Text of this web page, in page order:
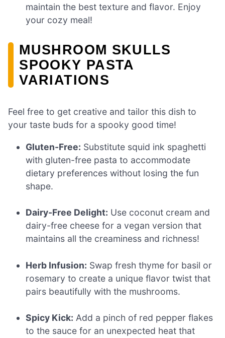
maintain the best texture and flavor. Enjoy
your cozy meal!
MUSHROOM SKULLS
SPOOKY PASTA
VARIATIONS
Feel free to get creative and tailor this dish to
your taste buds for a spooky good time!
Gluten-Free: Substitute squid ink spaghetti
with gluten-free pasta to accommodate
dietary preferences without losing the fun
shape.
Dairy-Free Delight: Use coconut cream and
dairy-free cheese for a vegan version that
maintains all the creaminess and richness!
Herb Infusion: Swap fresh thyme for basil or
rosemary to create a unique flavor twist that
pairs beautifully with the mushrooms.
Spicy Kick: Add a pinch of red pepper flakes
to the sauce for an unexpected heat that